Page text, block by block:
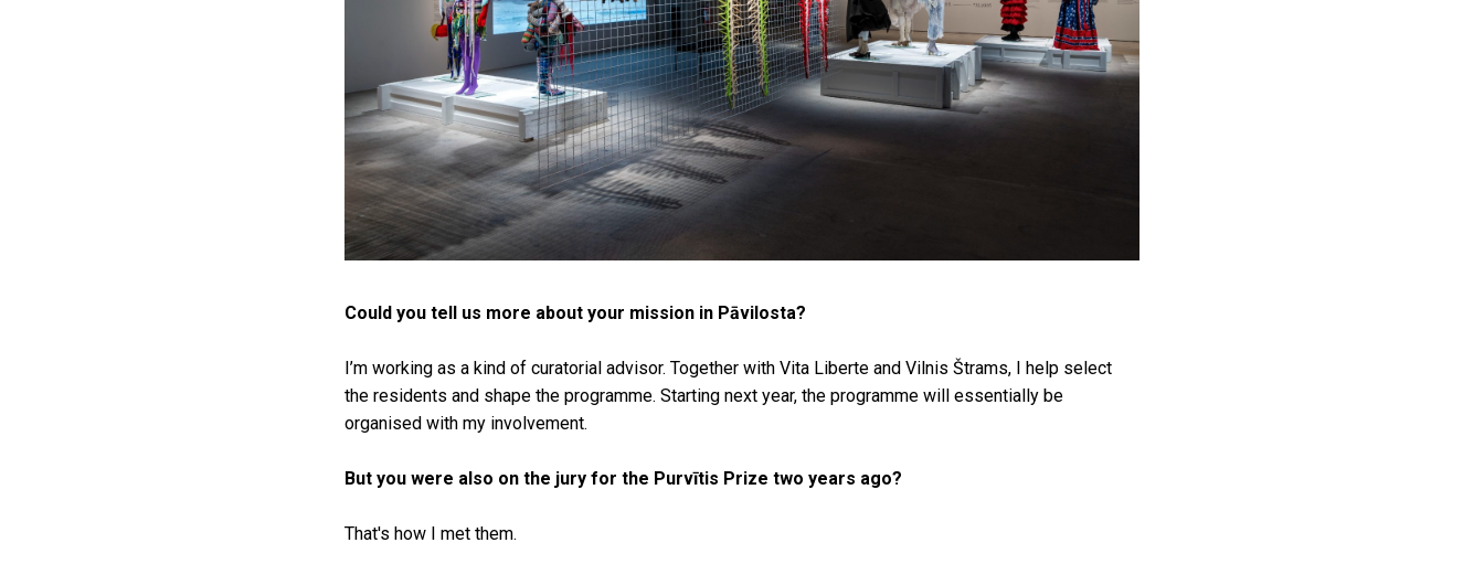
Could you tell us more about your mission in Pāvilosta?
I’m working as a kind of curatorial advisor. Together with Vita Liberte and Vilnis Štrams, I help select
the residents and shape the programme. Starting next year, the programme will essentially be
organised with my involvement.
But you were also on the jury for the Purvītis Prize two years ago?
That's how I met them.